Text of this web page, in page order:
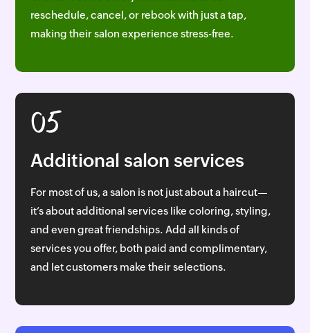
reschedule, cancel, or rebook with just a tap,
making their salon experience stress-free.
05
Additional salon services
For most of us, a salon is not just about a haircut—
it’s about additional services like coloring, styling,
and even great friendships. Add all kinds of
services you offer, both paid and complimentary,
and let customers make their selections.